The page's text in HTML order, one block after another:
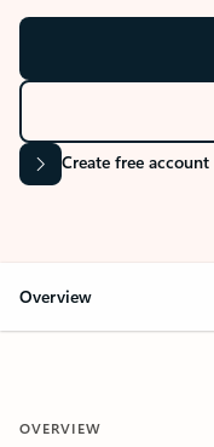
Create free account
Overview
OVERVIEW